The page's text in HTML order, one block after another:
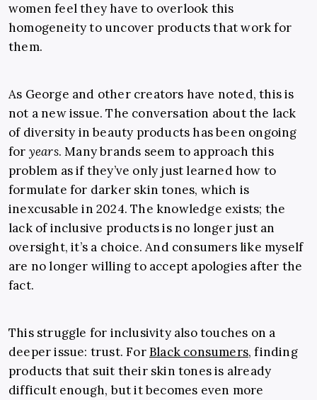
women feel they have to overlook this
homogeneity to uncover products that work for
them.
As George and other creators have noted, this is
not a new issue. The conversation about the lack
of diversity in beauty products has been ongoing
for years. Many brands seem to approach this
problem as if they’ve only just learned how to
formulate for darker skin tones, which is
inexcusable in 2024. The knowledge exists; the
lack of inclusive products is no longer just an
oversight, it’s a choice. And consumers like myself
are no longer willing to accept apologies after the
fact.
This struggle for inclusivity also touches on a
deeper issue: trust. ForBlack consumers, finding
products that suit their skin tones is already
difficult enough, but it becomes even more